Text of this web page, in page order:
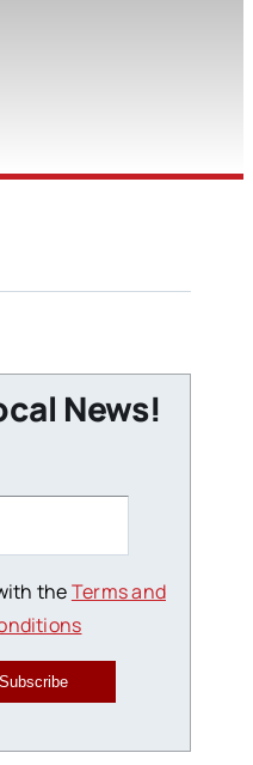
News!
theTerms and
Subscribe